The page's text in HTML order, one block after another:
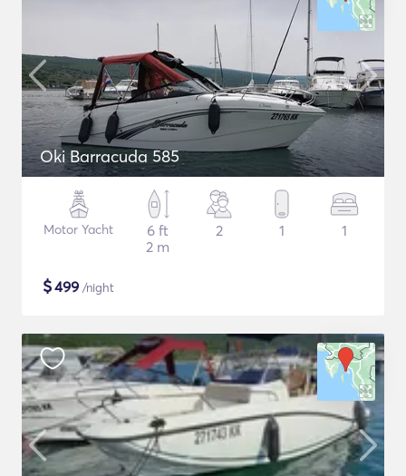
Oki Barracuda 585
Motor Yacht
6 ft
2 m
2 1 1
$499 /night